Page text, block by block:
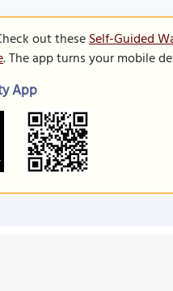
out theseSelf-Guided
. The app turns your mobile
App